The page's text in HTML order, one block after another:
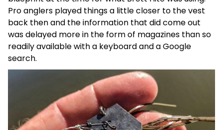
Pro anglers played things a little closer to the vest
back then and the information that did come out
was delayed more in the form of magazines than so
readily available with a keyboard and a Google
search.